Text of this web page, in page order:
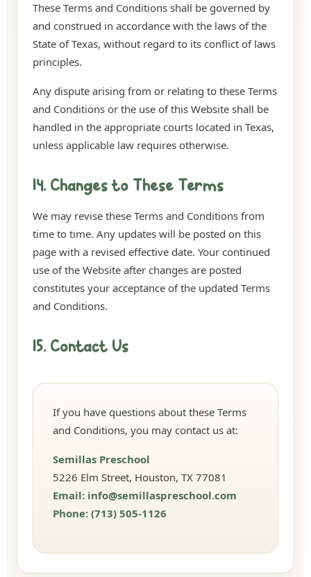
These Terms and Conditions shall be governed by
and construed in accordance with the laws of the
State of Texas, without regard to its conflict of laws
principles.
Any dispute arising from or relating to these Terms
and Conditions or the use of this Website shall be
handled in the appropriate courts located in Texas,
unless applicable law requires otherwise.
14. Changes to These Terms
We may revise these Terms and Conditions from
time to time. Any updates will be posted on this
page with a revised effective date. Your continued
use of the Website after changes are posted
constitutes your acceptance of the updated Terms
and Conditions.
15. Contact Us
If you have questions about these Terms
and Conditions, you may contact us at:
Semillas Preschool
5226 Elm Street, Houston, TX 77081
Email: info@semillaspreschool.com
Phone: (713) 505-1126